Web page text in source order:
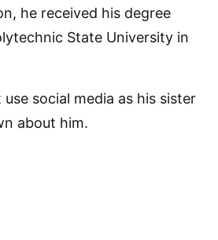
he received his degree
State University in
use social media as his sister
about him.